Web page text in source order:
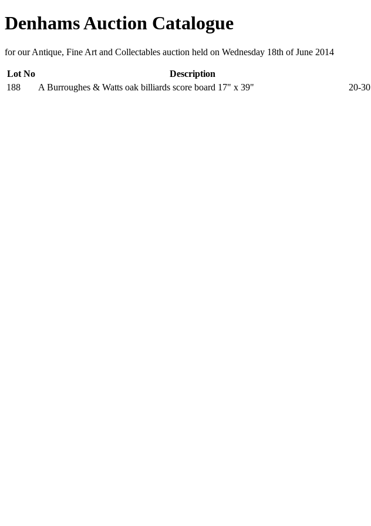
Denhams Auction Catalogue
for our Antique, Fine Art and Collectables auction held on Wednesday 18th of June 2014
Lot No Description
188
A Burroughes & Watts oak billiards score board 17" x 39" 20-30